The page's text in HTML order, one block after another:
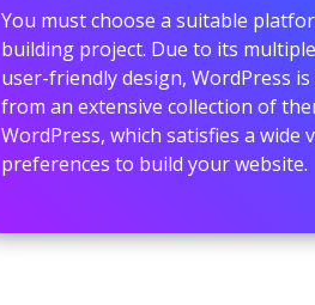
You must choose a suitable
building project. Due to its
user-friendly design, WordPress
from an extensive collection of
WordPress, which satisfies a
preferences to build your website.